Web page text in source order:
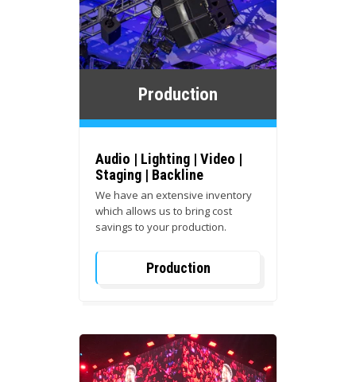
Production
Audio | Lighting | Video |
Staging | Backline
We have an extensive inventory
which allows us to bring cost
savings to your production.
Production